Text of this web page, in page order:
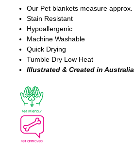
Our Pet blankets measure approx.
Stain Resistant
Hypoallergenic
Machine Washable
Quick Drying
Tumble Dry Low Heat
Illustrated & Created in Australia